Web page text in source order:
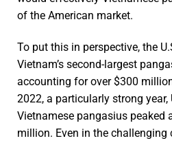
of the American market.
To put this in perspective, the
Vietnam’s second-largest
accounting for over $300
2022, a particularly strong
Vietnamese pangasius peaked
million. Even in the